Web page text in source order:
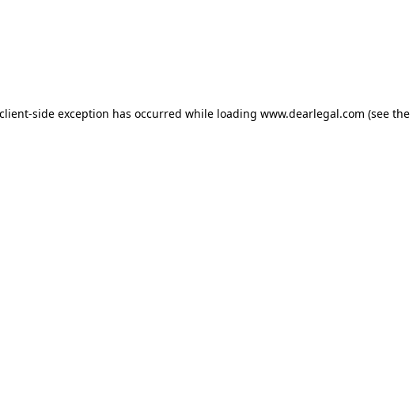
client-side exception has occurred while loading www.dearlegal.com (see the